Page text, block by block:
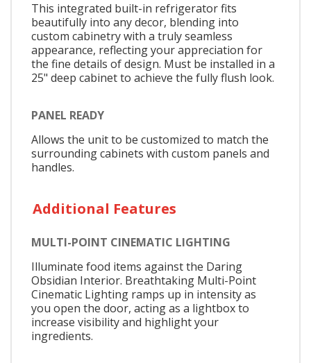
This integrated built-in refrigerator fits
beautifully into any decor, blending into
custom cabinetry with a truly seamless
appearance, reflecting your appreciation for
the fine details of design. Must be installed in a
25" deep cabinet to achieve the fully flush look.
PANEL READY
Allows the unit to be customized to match the
surrounding cabinets with custom panels and
handles.
Additional Features
MULTI-POINT CINEMATIC LIGHTING
Illuminate food items against the Daring
Obsidian Interior. Breathtaking Multi-Point
Cinematic Lighting ramps up in intensity as
you open the door, acting as a lightbox to
increase visibility and highlight your
ingredients.